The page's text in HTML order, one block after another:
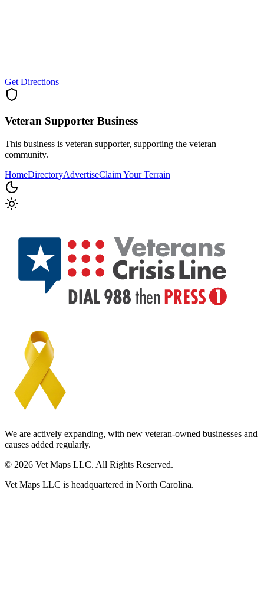
Get Directions
Veteran Supporter Business
This business is veteran supporter, supporting the veteran
community.
HomeDirectoryAdvertiseClaim Your Terrain
We are actively expanding, with new veteran-owned businesses and
causes added regularly.
© 2026 Vet Maps LLC. All Rights Reserved.
Vet Maps LLC is headquartered in North Carolina.